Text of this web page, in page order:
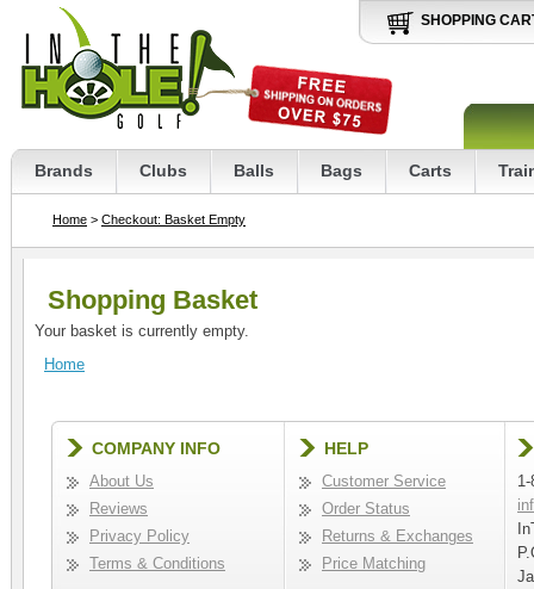
SHOPPING
Brands Clubs Balls Bags Carts
Home > Checkout: Basket Empty
Shopping Basket
Your basket is currently empty.
Home
COMPANY INFO
About Us
Reviews
Privacy Policy
Terms & Conditions
HELP
Customer Service
Order Status
Returns & Exchanges
Price Matching